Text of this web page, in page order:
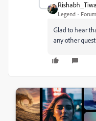
Legend
Glad to hear
any other